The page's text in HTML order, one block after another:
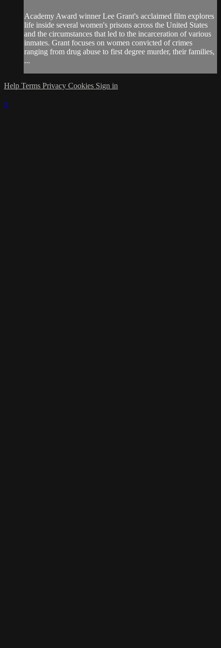
Academy Award winner Lee Grant's acclaimed film explores
life inside several women's prisons across the United States
and the circumstances that led to the incarceration of various
inmates. Grant focuses on women convicted of crimes
ranging from drug abuse to first degree murder, their families,
...
Help Terms Privacy Cookies Sign in
×